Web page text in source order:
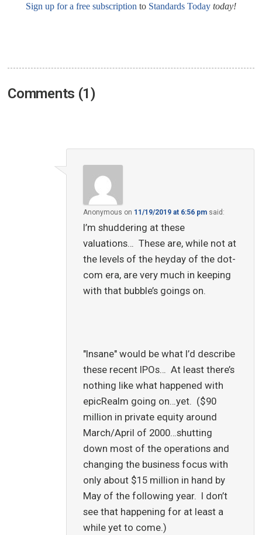
Sign up for a free subscription to Standards Today today!
Comments (1)
Anonymous on 11/19/2019 at 6:56 pm said:
I’m shuddering at these
valuations… These are, while not at
the levels of the heyday of the dot-
com era, are very much in keeping
with that bubble’s goings on.
"Insane" would be what I’d describe
these recent IPOs… At least there’s
nothing like what happened with
epicRealm going on…yet. ($90
million in private equity around
March/April of 2000…shutting
down most of the operations and
changing the business focus with
only about $15 million in hand by
May of the following year. I don’t
see that happening for at least a
while yet to come.)